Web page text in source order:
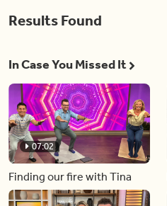
Results Found
In Case You Missed It
07:02
Finding our fire with Tina